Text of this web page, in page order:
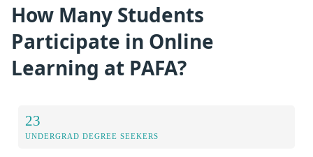
How Many Students
Participate in Online
Learning at PAFA?
23
UNDERGRAD DEGREE SEEKERS